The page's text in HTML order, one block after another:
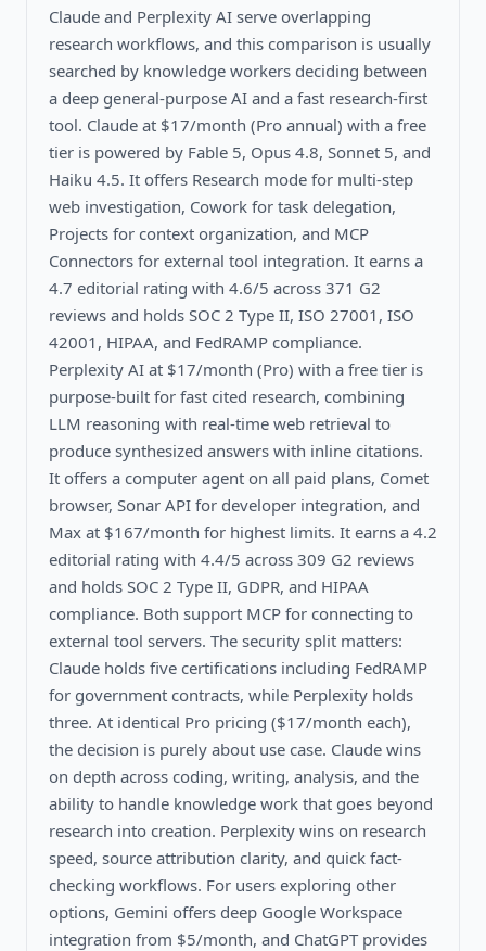
Claude and Perplexity AI serve overlapping
research workflows, and this comparison is usually
searched by knowledge workers deciding between
a deep general-purpose AI and a fast research-first
tool. Claude at $17/month (Pro annual) with a free
tier is powered by Fable 5, Opus 4.8, Sonnet 5, and
Haiku 4.5. It offers Research mode for multi-step
web investigation, Cowork for task delegation,
Projects for context organization, and MCP
Connectors for external tool integration. It earns a
4.7 editorial rating with 4.6/5 across 371 G2
reviews and holds SOC 2 Type II, ISO 27001, ISO
42001, HIPAA, and FedRAMP compliance.
Perplexity AI at $17/month (Pro) with a free tier is
purpose-built for fast cited research, combining
LLM reasoning with real-time web retrieval to
produce synthesized answers with inline citations.
It offers a computer agent on all paid plans, Comet
browser, Sonar API for developer integration, and
Max at $167/month for highest limits. It earns a 4.2
editorial rating with 4.4/5 across 309 G2 reviews
and holds SOC 2 Type II, GDPR, and HIPAA
compliance. Both support MCP for connecting to
external tool servers. The security split matters:
Claude holds five certifications including FedRAMP
for government contracts, while Perplexity holds
three. At identical Pro pricing ($17/month each),
the decision is purely about use case. Claude wins
on depth across coding, writing, analysis, and the
ability to handle knowledge work that goes beyond
research into creation. Perplexity wins on research
speed, source attribution clarity, and quick fact-
checking workflows. For users exploring other
options, Gemini offers deep Google Workspace
integration from $5/month, and ChatGPT provides